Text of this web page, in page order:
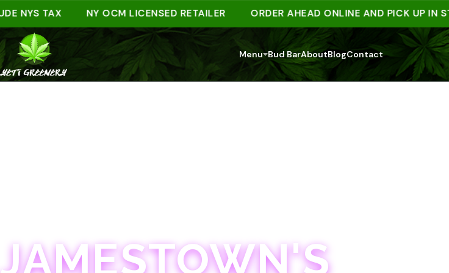
TAX NY OCM LICENSED RETAILER ORDER AHEAD ONLINE AND PICK UP IN STORE
Menu Bud BarAboutBlogContact
JAMESTOWN'S